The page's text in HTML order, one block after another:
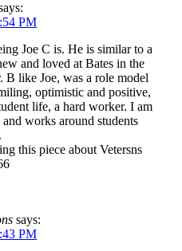
PM
Joe C is. He is similar to a
and loved at Bates in the
B like Joe, was a role model
optimistic and positive,
life, a hard worker. I am
works around students
this piece about Vetersns
says:
PM